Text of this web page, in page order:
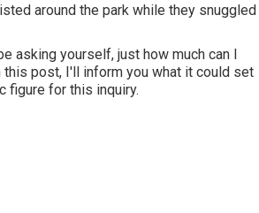
around the park while they snuggled
asking yourself, just how much can I
post, I'll inform you what it could set
figure for this inquiry.